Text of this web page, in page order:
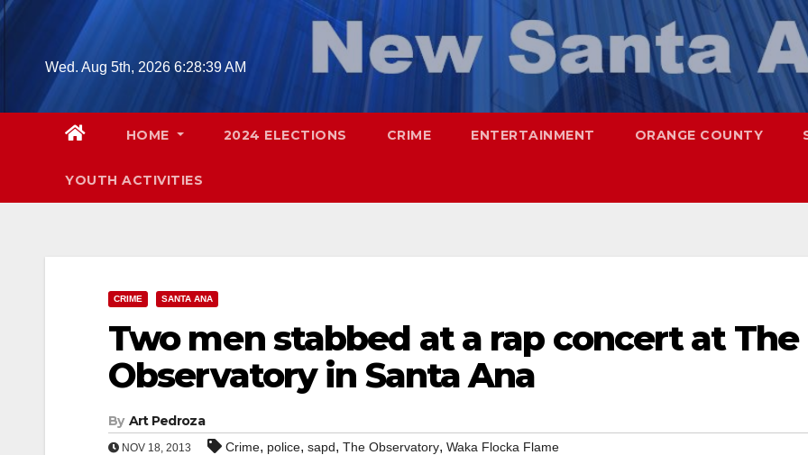
Skip
contentWed. Aug 5th, 2026 6:28:40 AM
HOME 2024 ELECTIONS CRIME ENTERTAINMENT ORANGE COUNTY
YOUTH ACTIVITIES
CRIME SANTA ANA
Two men stabbed at a rap concert at The
Observatory in Santa Ana
By Art Pedroza
NOV 18, 2013 Crime, police, sapd, The Observatory, Waka Flocka Flame